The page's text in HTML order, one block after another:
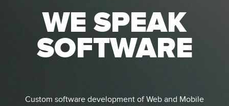
WE SPEAK
SOFTWARE
Custom software development of Web and Mobile